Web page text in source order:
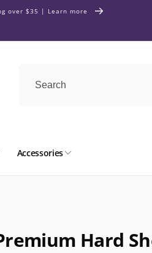
over $35 | Learn more
Accessories
Hard